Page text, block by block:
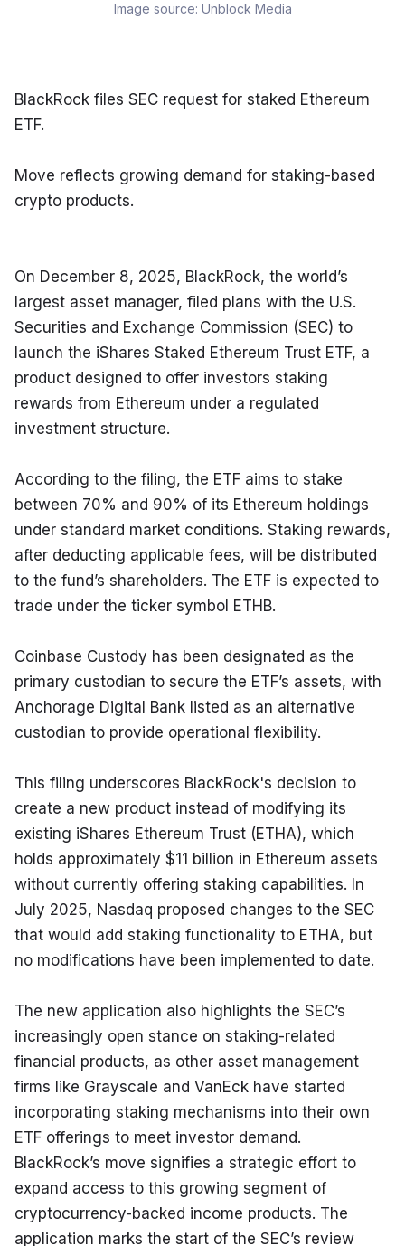
Image source: Unblock Media
BlackRock files SEC request for staked Ethereum
ETF.
Move reflects growing demand for staking-based
crypto products.
On December 8, 2025, BlackRock, the world’s
largest asset manager, filed plans with the U.S.
Securities and Exchange Commission (SEC) to
launch the iShares Staked Ethereum Trust ETF, a
product designed to offer investors staking
rewards from Ethereum under a regulated
investment structure.
According to the filing, the ETF aims to stake
between 70% and 90% of its Ethereum holdings
under standard market conditions. Staking rewards,
after deducting applicable fees, will be distributed
to the fund’s shareholders. The ETF is expected to
trade under the ticker symbol ETHB.
Coinbase Custody has been designated as the
primary custodian to secure the ETF’s assets, with
Anchorage Digital Bank listed as an alternative
custodian to provide operational flexibility.
This filing underscores BlackRock's decision to
create a new product instead of modifying its
existing iShares Ethereum Trust (ETHA), which
holds approximately $11 billion in Ethereum assets
without currently offering staking capabilities. In
July 2025, Nasdaq proposed changes to the SEC
that would add staking functionality to ETHA, but
no modifications have been implemented to date.
The new application also highlights the SEC’s
increasingly open stance on staking-related
financial products, as other asset management
firms like Grayscale and VanEck have started
incorporating staking mechanisms into their own
ETF offerings to meet investor demand.
BlackRock’s move signifies a strategic effort to
expand access to this growing segment of
cryptocurrency-backed income products. The
application marks the start of the SEC’s review